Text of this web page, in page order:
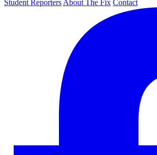
Student Reporters About The Fix Contact